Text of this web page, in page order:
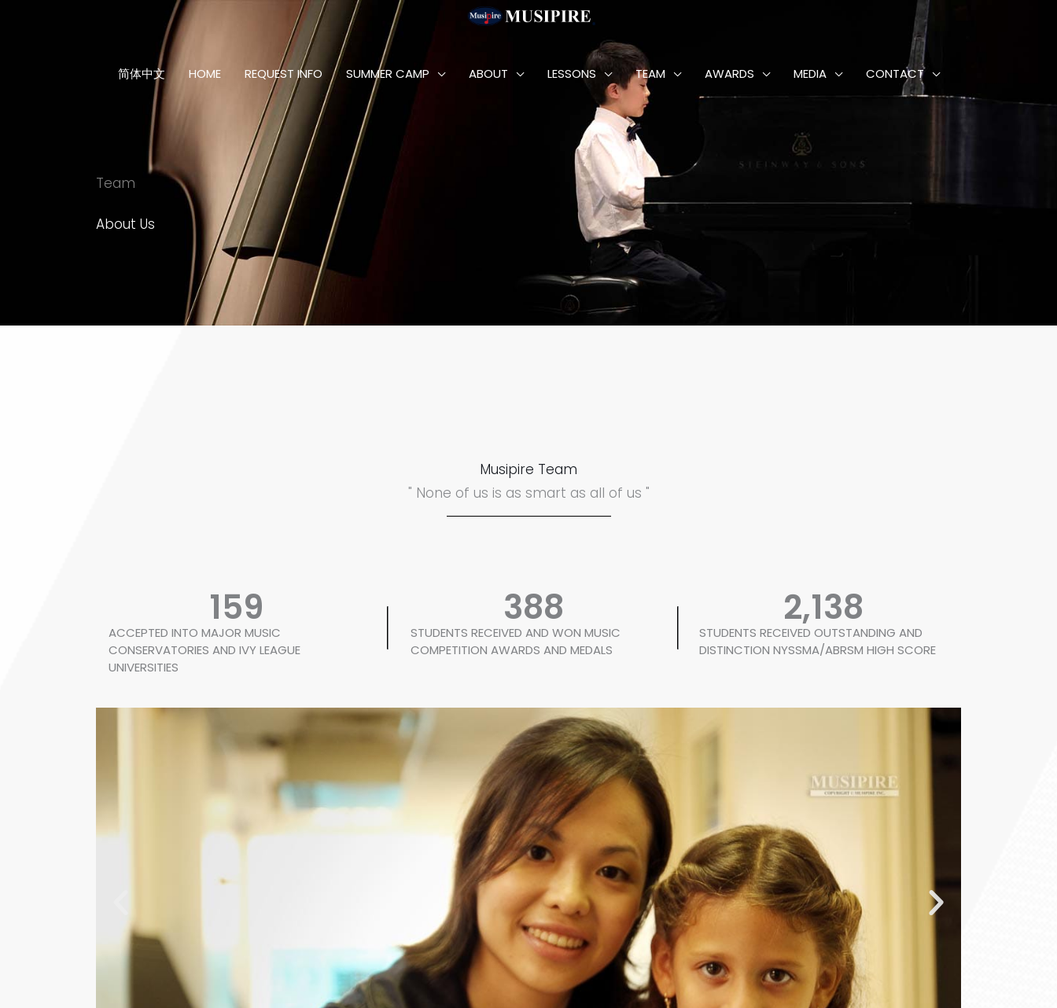
简体中文 HOME REQUEST INFO SUMMER CAMP ABOUT LESSONS TEAM AWARDS MEDIA CONTACT
Team
About Us
Musipire Team
" None of us is as smart as all of us "
ACCEPTED INTO MAJOR MUSIC
CONSERVATORIES AND IVY LEAGUE
UNIVERSITIES
159
STUDENTS RECEIVED AND WON MUSIC
COMPETITION AWARDS AND MEDALS
388
STUDENTS RECEIVED OUTSTANDING AND
DISTINCTION NYSSMA/ABRSM HIGH SCORE
2,138